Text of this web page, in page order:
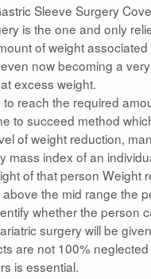
Sleeve Surgery
is the one and only
of weight
now becoming a
excess weight.
reach the required
to succeed method
of weight reduction,
mass index of an
of that person Weight
the mid range the
whether the person
surgery will be
are not 100%
is essential.